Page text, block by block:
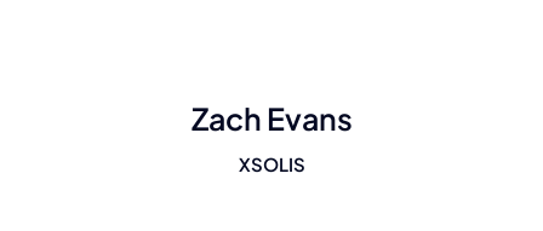
Zach Evans
XSOLIS